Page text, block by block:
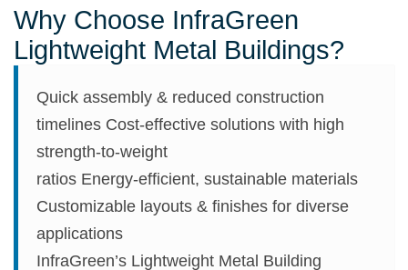
Why Choose InfraGreen
Lightweight Metal Buildings?
Quick assembly & reduced construction
timelines Cost-effective solutions with high
strength-to-weight
ratios Energy-efficient, sustainable materials
Customizable layouts & finishes for diverse
applications
InfraGreen’s Lightweight Metal Building